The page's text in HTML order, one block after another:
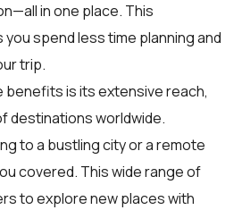
in one place. This
spend less time planning and
trip.
benefits is its extensive reach,
destinations worldwide.
to a bustling city or a remote
covered. This wide range of
to explore new places with